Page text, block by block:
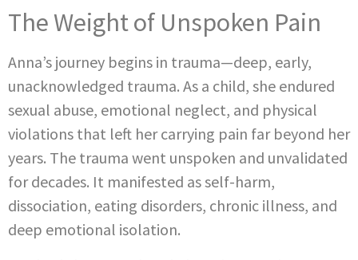
The Weight of Unspoken Pain
Anna’s journey begins in trauma—deep, early,
unacknowledged trauma. As a child, she endured
sexual abuse, emotional neglect, and physical
violations that left her carrying pain far beyond her
years. The trauma went unspoken and unvalidated
for decades. It manifested as self-harm,
dissociation, eating disorders, chronic illness, and
deep emotional isolation.